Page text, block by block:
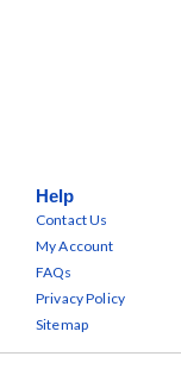
Help
Contact Us
My Account
FAQs
Privacy Policy
Sitemap